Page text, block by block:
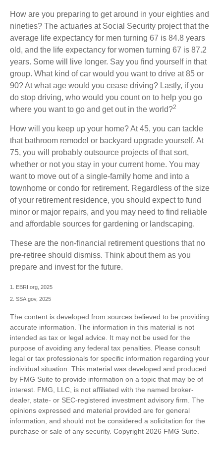
How are you preparing to get around in your eighties and
nineties? The actuaries at Social Security project that the
average life expectancy for men turning 67 is 84.8 years
old, and the life expectancy for women turning 67 is 87.2
years. Some will live longer. Say you find yourself in that
group. What kind of car would you want to drive at 85 or
90? At what age would you cease driving? Lastly, if you
do stop driving, who would you count on to help you go
where you want to go and get out in the world?2
How will you keep up your home? At 45, you can tackle
that bathroom remodel or backyard upgrade yourself. At
75, you will probably outsource projects of that sort,
whether or not you stay in your current home. You may
want to move out of a single-family home and into a
townhome or condo for retirement. Regardless of the size
of your retirement residence, you should expect to fund
minor or major repairs, and you may need to find reliable
and affordable sources for gardening or landscaping.
These are the non-financial retirement questions that no
pre-retiree should dismiss. Think about them as you
prepare and invest for the future.
1. EBRI.org, 2025
2. SSA.gov, 2025
The content is developed from sources believed to be providing
accurate information. The information in this material is not
intended as tax or legal advice. It may not be used for the
purpose of avoiding any federal tax penalties. Please consult
legal or tax professionals for specific information regarding your
individual situation. This material was developed and produced
by FMG Suite to provide information on a topic that may be of
interest. FMG, LLC, is not affiliated with the named broker-
dealer, state- or SEC-registered investment advisory firm. The
opinions expressed and material provided are for general
information, and should not be considered a solicitation for the
purchase or sale of any security. Copyright 2026 FMG Suite.